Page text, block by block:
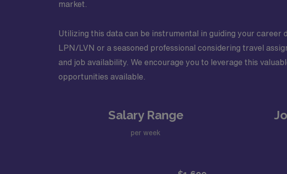
market.
Utilizing this data can be instrumental in guiding your career
LPN/LVN or a seasoned professional considering travel
and job availability. We encourage you to leverage this
opportunities available.
Salary Range
per week